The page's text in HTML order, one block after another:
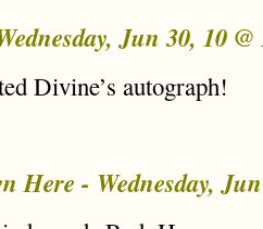
Jun 30, 10 @
Divine’s autograph!
Here - Wednesday,